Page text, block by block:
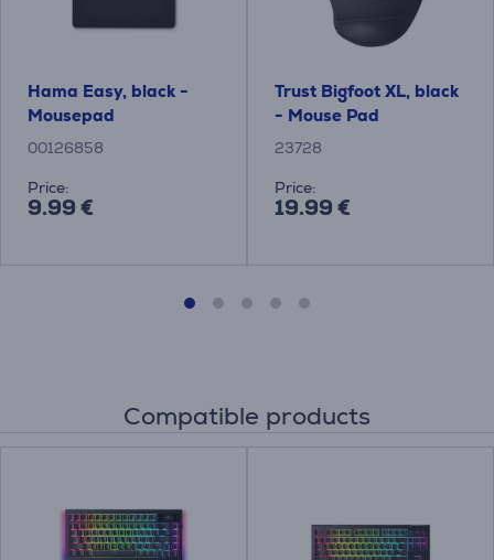
Hama Easy, black -
Mousepad
00126858
Price:
9.99 €
Trust Bigfoot XL, black
- Mouse Pad
23728
Price:
19.99 €
Compatible products